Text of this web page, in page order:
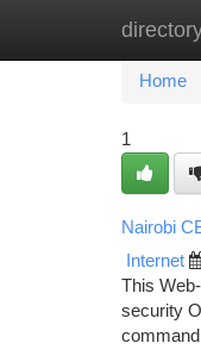
Home
1
Nairobi
Internet
This
security